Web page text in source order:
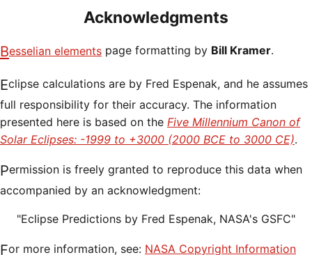
Acknowledgments
Besselian elements page formatting by Bill Kramer.
Eclipse calculations are by Fred Espenak, and he assumes
full responsibility for their accuracy. The information
presented here is based on the Five Millennium Canon of
Solar Eclipses: -1999 to +3000 (2000 BCE to 3000 CE).
Permission is freely granted to reproduce this data when
accompanied by an acknowledgment:
"Eclipse Predictions by Fred Espenak, NASA's GSFC"
For more information, see: NASA Copyright Information